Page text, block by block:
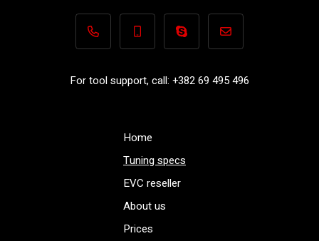
+382 69 495 496+382 69 495 496Performance-
For tool support, call: +382 69 495 496
Home
Tuning specs
EVC reseller
About us
Prices